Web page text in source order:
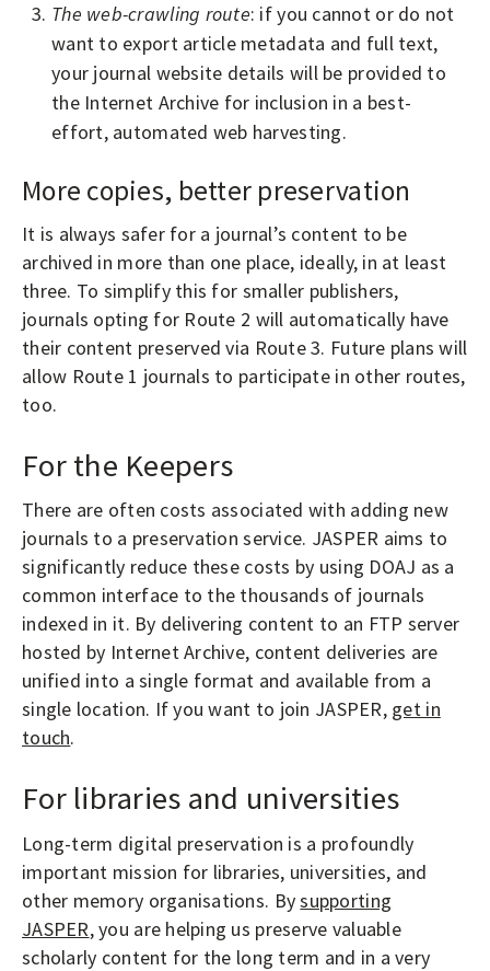
The web-crawling route: if you cannot or do not
want to export article metadata and full text,
your journal website details will be provided to
the Internet Archive for inclusion in a best-
effort, automated web harvesting.
More copies, better preservation
It is always safer for a journal’s content to be
archived in more than one place, ideally, in at least
three. To simplify this for smaller publishers,
journals opting for Route 2 will automatically have
their content preserved via Route 3. Future plans will
allow Route 1 journals to participate in other routes,
too.
For the Keepers
There are often costs associated with adding new
journals to a preservation service. JASPER aims to
significantly reduce these costs by using DOAJ as a
common interface to the thousands of journals
indexed in it. By delivering content to an FTP server
hosted by Internet Archive, content deliveries are
unified into a single format and available from a
single location. If you want to join JASPER, get in
touch.
For libraries and universities
Long-term digital preservation is a profoundly
important mission for libraries, universities, and
other memory organisations. Bysupporting
JASPER, you are helping us preserve valuable
scholarly content for the long term and in a very